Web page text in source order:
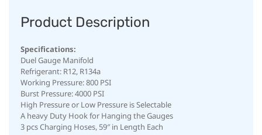
Product Description
Specifications:
Duel Gauge Manifold
Refrigerant: R12, R134a
Working Pressure: 800 PSI
Burst Pressure: 4000 PSI
High Pressure or Low Pressure is Selectable
A heavy Duty Hook for Hanging the Gauges
3 pcs Charging Hoses, 59″ in Length Each